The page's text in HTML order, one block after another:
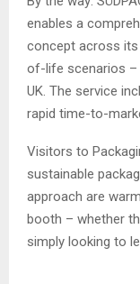
enables a
concept across its
of-life scenarios –
UK. The service
rapid time-to-
Visitors to
sustainable
approach are
booth – whether
simply looking to